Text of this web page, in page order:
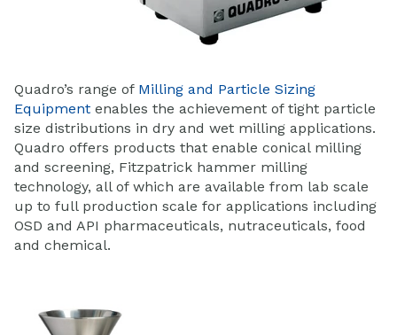
Quadro’s range of Milling and Particle Sizing
Equipment enables the achievement of tight particle
size distributions in dry and wet milling applications.
Quadro offers products that enable conical milling
and screening, Fitzpatrick hammer milling
technology, all of which are available from lab scale
up to full production scale for applications including
OSD and API pharmaceuticals, nutraceuticals, food
and chemical.